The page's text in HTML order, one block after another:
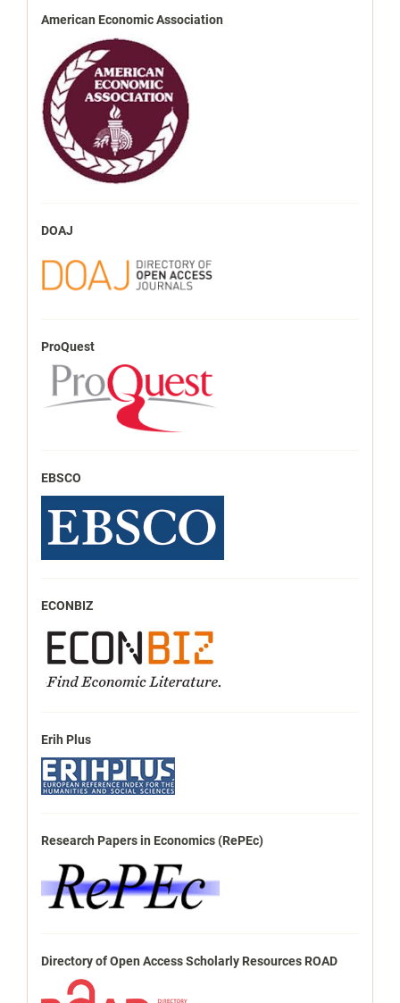
American Economic Association
DOAJ
ProQuest
EBSCO
ECONBIZ
Erih Plus
Research Papers in Economics (RePEc)
Directory of Open Access Scholarly Resources ROAD